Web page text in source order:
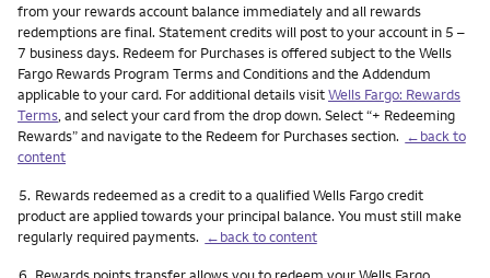
from your rewards account balance immediately and all rewards
redemptions are final. Statement credits will post to your account in 5 –
7 business days. Redeem for Purchases is offered subject to the Wells
Fargo Rewards Program Terms and Conditions and the Addendum
applicable to your card. For additional details visitWells Fargo: Rewards
Terms , and select your card from the drop down. Select “+ Redeeming
Rewards” and navigate to the Redeem for Purchases section. ←back to
content
Footnote
5. Rewards redeemed as a credit to a qualified Wells Fargo credit
product are applied towards your principal balance. You must still make
regularly required payments. ←back to content
Footnote
6. Rewards points transfer allows you to redeem your Wells Fargo